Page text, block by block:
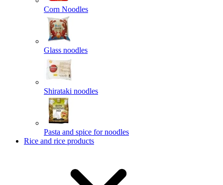
Corn Noodles
Glass noodles
Shirataki noodles
Pasta and spice for noodles
Rice and rice products